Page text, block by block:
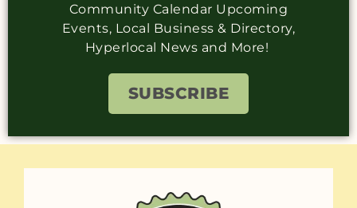
Community Calendar Upcoming
Events, Local Business & Directory,
Hyperlocal News and More!
SUBSCRIBE